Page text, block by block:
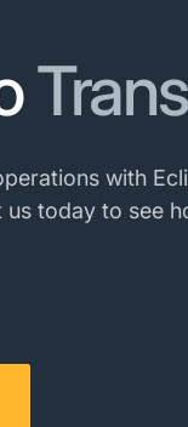
with
today to see